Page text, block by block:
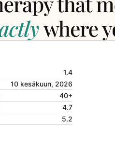
1.4
10 kesäkuun, 2026
40+
4.7
5.2